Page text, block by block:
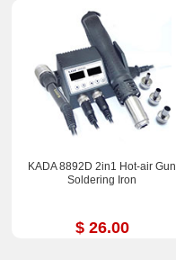
KADA 8892D 2in1 Hot-air Gun
Soldering Iron
$ 26.00